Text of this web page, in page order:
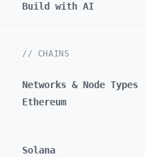
Build with AI
// CHAINS
Networks & Node Types
Ethereum
Solana